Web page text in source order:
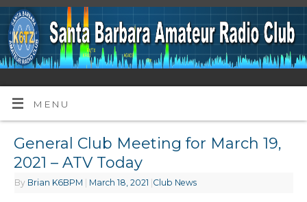
MENU
General Club Meeting for March 19,
2021 – ATV Today
By Brian K6BPM March 18, 2021 Club News